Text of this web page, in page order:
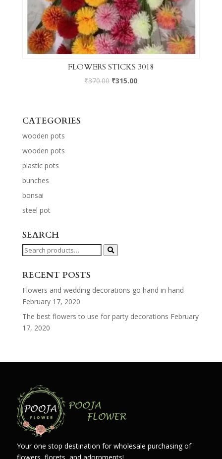
FLOWERS STICKS 3018
₹370.00 ₹315.00
CATEGORIES
wooden pots
wooden pots
plastic pots
bunches
bonsai
steel pot
SEARCH
Search
RECENT POSTS
Flowers and wedding decorations go hand in hand
February 17, 2020
The best flowers to use for party decorations February
17, 2020
Your one stop destination for wholesale purchasing of